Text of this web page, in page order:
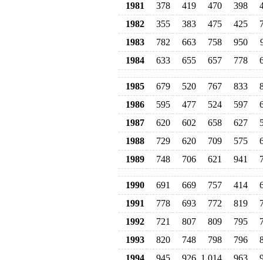
1981
378 419 470 398
1982
355 383 475 425
1983
782 663 758 950
1984
633 655 657 778
1985 679 520 767 833
1986
595 477 524 597
1987
620 602 658 627
1988
729 620 709 575
1989
748 706 621 941
1990 691 669 757 414
1991
778 693 772 819
1992
721 807 809 795
1993
820 748 798 796
1994
945 926 1,014 963